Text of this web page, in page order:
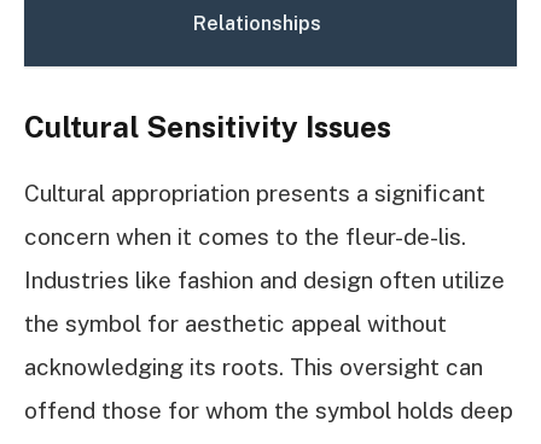
Relationships
Cultural Sensitivity Issues
Cultural appropriation presents a significant
concern when it comes to the fleur-de-lis.
Industries like fashion and design often utilize
the symbol for aesthetic appeal without
acknowledging its roots. This oversight can
offend those for whom the symbol holds deep